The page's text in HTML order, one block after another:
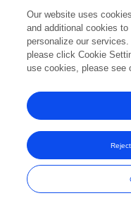
Our website uses
and additional cookies
personalize our
please click Cookie
use cookies, please see